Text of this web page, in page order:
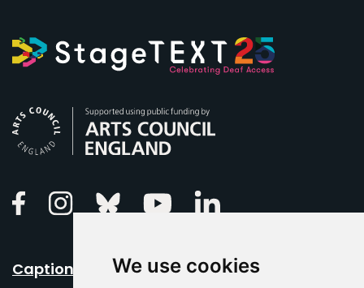
We use cookies
FacebookInstagramBluesky Youtube
Caption Your Event